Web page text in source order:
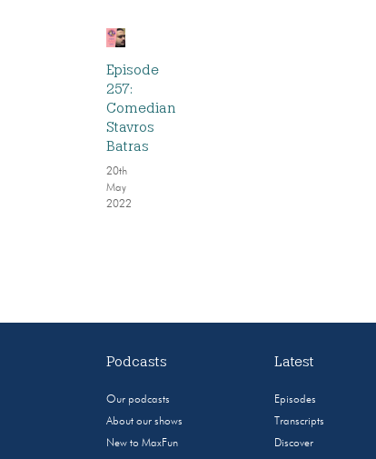
Episode
257:
Comedian
Stavros
Batras
20th
May
2022
Podcasts
Our podcasts
About our shows
New to MaxFun
Latest
Episodes
Transcripts
Discover